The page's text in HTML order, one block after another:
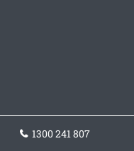
1300 241 807